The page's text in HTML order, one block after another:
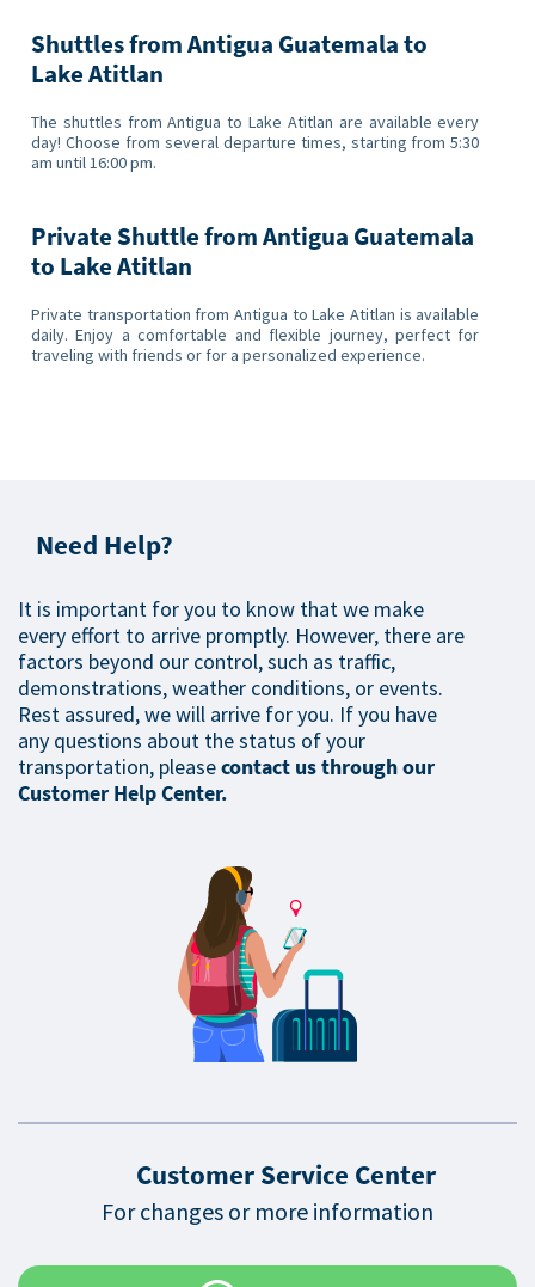
Shuttles from Antigua Guatemala to
Lake Atitlan
The shuttles from Antigua to Lake Atitlan are available every
day! Choose from several departure times, starting from 5:30
am until 16:00 pm.
Private Shuttle from Antigua Guatemala
to Lake Atitlan
Private transportation from Antigua to Lake Atitlan is available
daily. Enjoy a comfortable and flexible journey, perfect for
traveling with friends or for a personalized experience.
Need Help?
It is important for you to know that we make
every effort to arrive promptly. However, there are
factors beyond our control, such as traffic,
demonstrations, weather conditions, or events.
Rest assured, we will arrive for you. If you have
any questions about the status of your
transportation, pleasecontact us through our
Customer Help Center.
Customer Service Center
For changes or more information